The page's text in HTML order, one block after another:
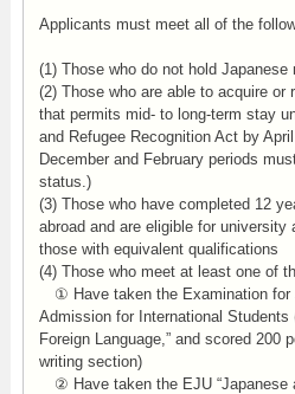
Applicants must meet all of the
(1) Those who do not hold Japanese
(2) Those who are able to acquire or
that permits mid- to long-term stay
and Refugee Recognition Act by
December and February periods
status.)
(3) Those who have completed 12
abroad and are eligible for
those with equivalent qualifications
(4) Those who meet at least one of
① Have taken the Examination for
Admission for International Students
Foreign Language,” and scored 200
writing section)
② Have taken the EJU “Japanese